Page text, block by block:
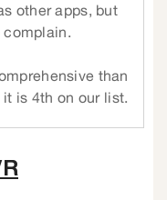
other apps, but
complain.
than
is 4th on our list.